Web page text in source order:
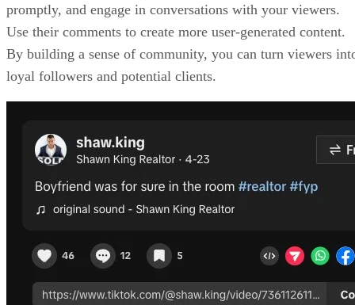
promptly, and engage in conversations with your viewers.
Use their comments to create more user-generated content.
By building a sense of community, you can turn viewers
loyal followers and potential clients.